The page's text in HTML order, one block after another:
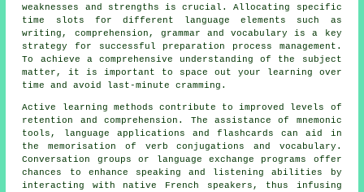
weaknesses and strengths is crucial. Allocating specific
time slots for different language elements such as
writing, comprehension, grammar and vocabulary is a key
strategy for successful preparation process management.
To achieve a comprehensive understanding of the subject
matter, it is important to space out your learning over
time and avoid last-minute cramming.
Active learning methods contribute to improved levels of
retention and comprehension. The assistance of mnemonic
tools, language applications and flashcards can aid in
the memorisation of verb conjugations and vocabulary.
Conversation groups or language exchange programs offer
chances to enhance speaking and listening abilities by
interacting with native French speakers, thus infusing